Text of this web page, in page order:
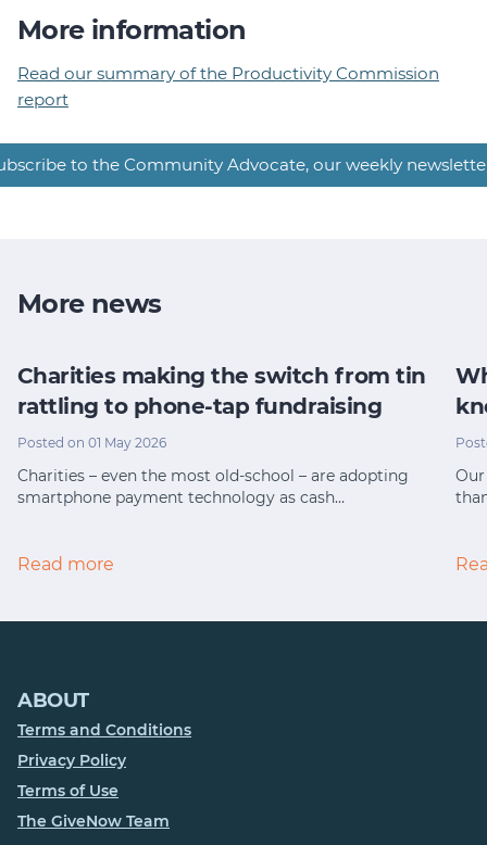
More information
Read our summary of the Productivity Commission
report
to the Community Advocate, our weekly
More news
Charities making the switch from tin
rattling to phone-tap fundraising
Posted on 01 May 2026
Charities – even the most old-school – are adopting
smartphone payment technology as cash…
Read more
ABOUT
Terms and Conditions
Privacy Policy
Terms of Use
The GiveNow Team